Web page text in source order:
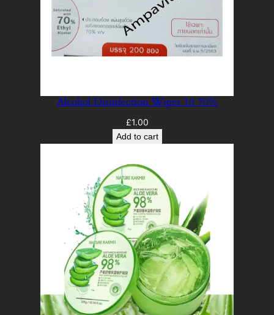
Alcohol Disinfection Wipes 10 70%
£1.00
Add to cart